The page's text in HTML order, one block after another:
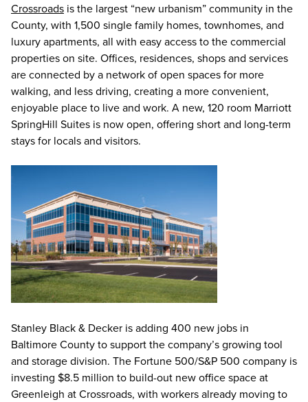
Crossroads is the largest “new urbanism” community in the
County, with 1,500 single family homes, townhomes, and
luxury apartments, all with easy access to the commercial
properties on site. Offices, residences, shops and services
are connected by a network of open spaces for more
walking, and less driving, creating a more convenient,
enjoyable place to live and work. A new, 120 room Marriott
SpringHill Suites is now open, offering short and long-term
stays for locals and visitors.
Stanley Black & Decker is adding 400 new jobs in
Baltimore County to support the company’s growing tool
and storage division. The Fortune 500/S&P 500 company is
investing $8.5 million to build-out new office space at
Greenleigh at Crossroads, with workers already moving to